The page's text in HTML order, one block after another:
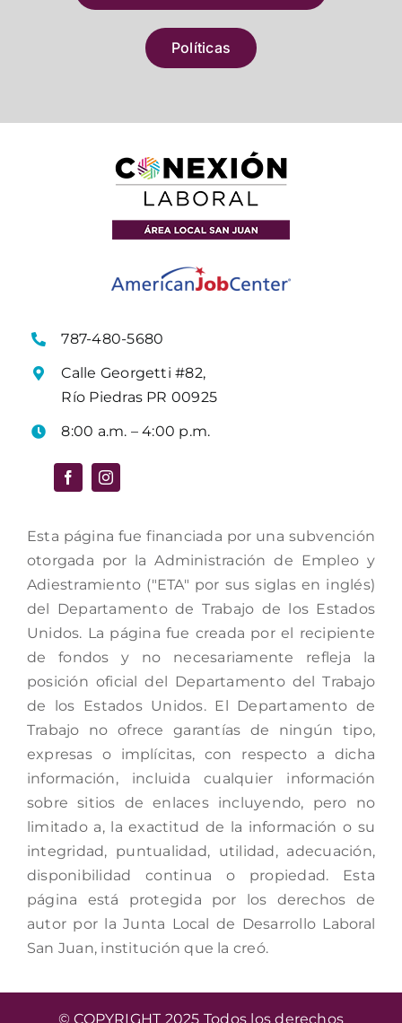
Políticas
787-480-5680
Calle Georgetti #82,
Río Piedras PR 00925
8:00 a.m. – 4:00 p.m.
Esta página fue financiada por una subvención
otorgada por la Administración de Empleo y
Adiestramiento ("ETA" por sus siglas en inglés)
del Departamento de Trabajo de los Estados
Unidos. La página fue creada por el recipiente
de fondos y no necesariamente refleja la
posición oficial del Departamento del Trabajo
de los Estados Unidos. El Departamento de
Trabajo no ofrece garantías de ningún tipo,
expresas o implícitas, con respecto a dicha
información, incluida cualquier información
sobre sitios de enlaces incluyendo, pero no
limitado a, la exactitud de la información o su
integridad, puntualidad, utilidad, adecuación,
disponibilidad continua o propiedad. Esta
página está protegida por los derechos de
autor por la Junta Local de Desarrollo Laboral
San Juan, institución que la creó.
© COPYRIGHT 2025 Todos los derechos